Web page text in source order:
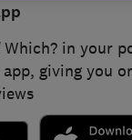
in your
giving you